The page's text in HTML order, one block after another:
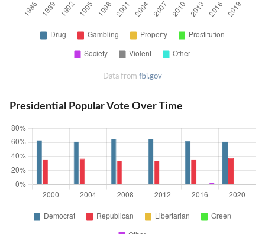
Data from fbi.gov
Presidential Popular Vote Over Time